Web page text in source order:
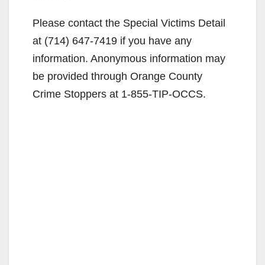
d
e
Please contact the Special Victims Detail
at (714) 647-7419 if you have any
information. Anonymous information may
be provided through Orange County
Crime Stoppers at 1-855-TIP-OCCS.